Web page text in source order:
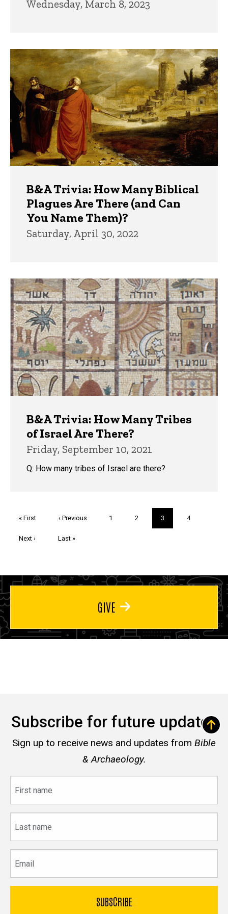
Wednesday, March 8, 2023
B&A Trivia: How Many Biblical
Plagues Are There (and Can
You Name Them)?
Saturday, April 30, 2022
B&A Trivia: How Many Tribes
of Israel Are There?
Friday, September 10, 2021
Q: How many tribes of Israel are there?
First
« First
Previous
‹ Previous Page
1 Page
2
Current
page
3 Page
4
Next
Next ›
Last
Last »
GIVE
Subscribe for future updates
Sign up to receive news and updates from Bible
& Archaeology.
name
name